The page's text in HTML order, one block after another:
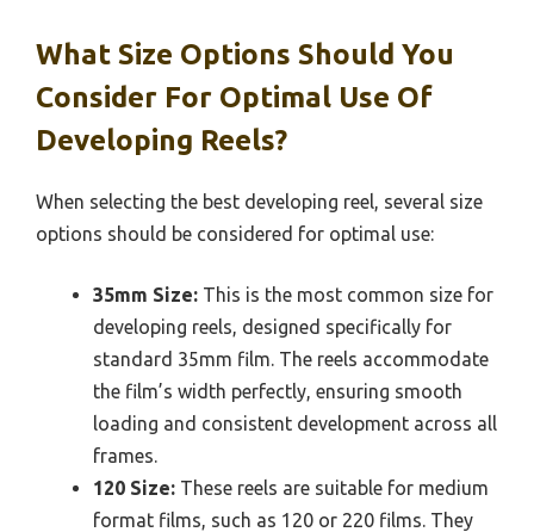
What Size Options Should You
Consider For Optimal Use Of
Developing Reels?
When selecting the best developing reel, several size
options should be considered for optimal use:
35mm Size: This is the most common size for
developing reels, designed specifically for
standard 35mm film. The reels accommodate
the film’s width perfectly, ensuring smooth
loading and consistent development across all
frames.
120 Size: These reels are suitable for medium
format films, such as 120 or 220 films. They